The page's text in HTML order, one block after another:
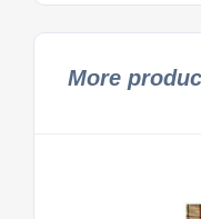
More